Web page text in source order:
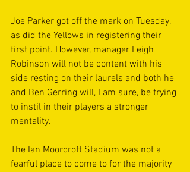
Joe Parker got off the mark on Tuesday,
as did the Yellows in registering their
first point. However, manager Leigh
Robinson will not be content with his
side resting on their laurels and both he
and Ben Gerring will, I am sure, be trying
to instil in their players a stronger
mentality.
The Ian Moorcroft Stadium was not a
fearful place to come to for the majority